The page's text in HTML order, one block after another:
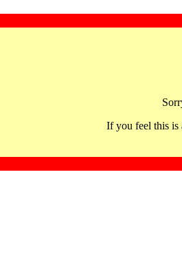
If you feel this is